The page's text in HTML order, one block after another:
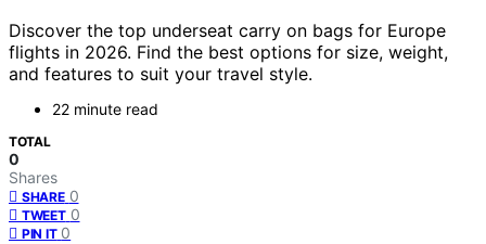
Discover the top underseat carry on bags for Europe
flights in 2026. Find the best options for size, weight,
and features to suit your travel style.
22 minute read
TOTAL
0
Shares
SHARE 0
TWEET 0
PIN IT 0